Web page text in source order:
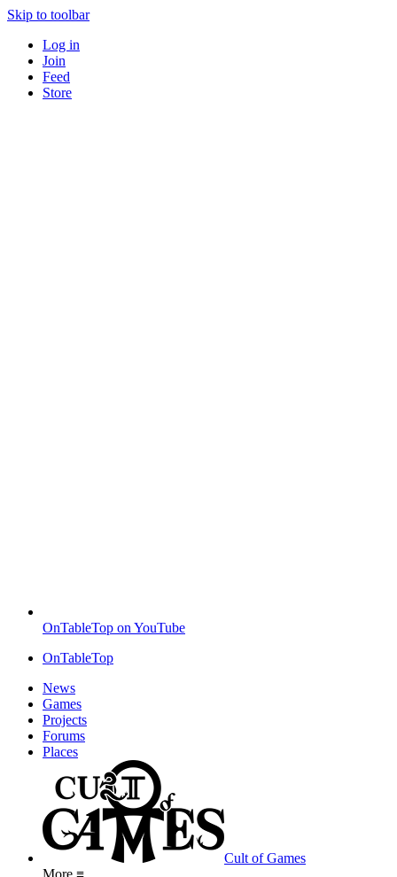
Skip to toolbar
Log in
Join
Feed
Store
OnTableTop on YouTube
OnTableTop
News
Games
Projects
Forums
Places
Cult of Games
More ≡